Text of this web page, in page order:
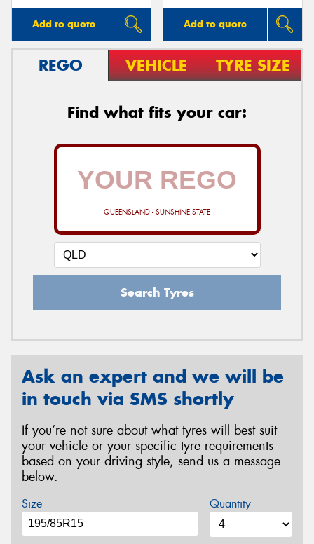
Add to quote Add to quote
REGO VEHICLE TYRE SIZE
Find what fits your car:
QUEENSLAND - SUNSHINE STATE
Search Tyres
Ask an expert and we will be
in touch via SMS shortly
If you’re not sure about what tyres will best suit
your vehicle or your specific tyre requirements
based on your driving style, send us a message
below.
Size Quantity